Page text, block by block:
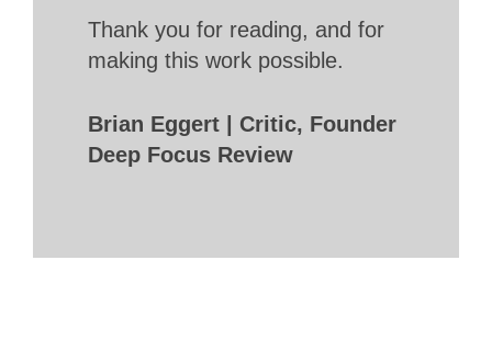
Thank you for reading, and for
making this work possible.
Brian Eggert | Critic, Founder
Deep Focus Review